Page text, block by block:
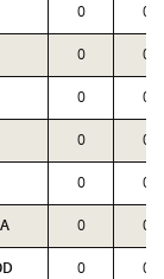
0 0
0 0
0 0
0 0
0 0
0 0
0 0